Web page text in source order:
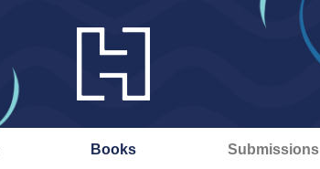
Books Submissions